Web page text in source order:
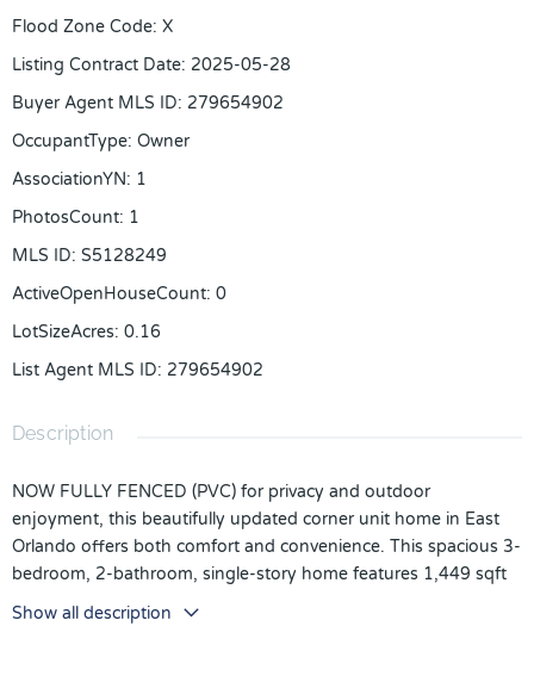
Flood Zone Code: X
Listing Contract Date: 2025-05-28
Buyer Agent MLS ID: 279654902
OccupantType: Owner
AssociationYN: 1
PhotosCount: 1
MLS ID: S5128249
ActiveOpenHouseCount: 0
LotSizeAcres: 0.16
List Agent MLS ID: 279654902
Description
NOW FULLY FENCED (PVC) for privacy and outdoor
enjoyment, this beautifully updated corner unit home in East
Orlando offers both comfort and convenience. This spacious 3-
bedroom, 2-bathroom, single-story home features 1,449 sqft
of modern living in a well-established community with low HOA
fees and no CDD. Inside, enjoy a light-filled, open-concept
Show all description